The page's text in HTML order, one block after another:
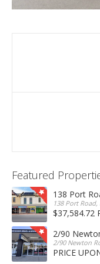
Featured
138 Port
138 Port
$37,584.72
2/90
2/90 Newton
PRICE